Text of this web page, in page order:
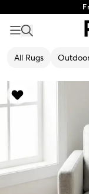
All Rugs